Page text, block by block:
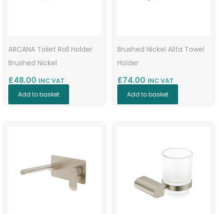
ARCANA Toilet Roll Holder
Brushed Nickel
£48.00 INC VAT
Add to basket
Brushed Nickel Alita Towel
Holder
£74.00 INC VAT
Add to basket